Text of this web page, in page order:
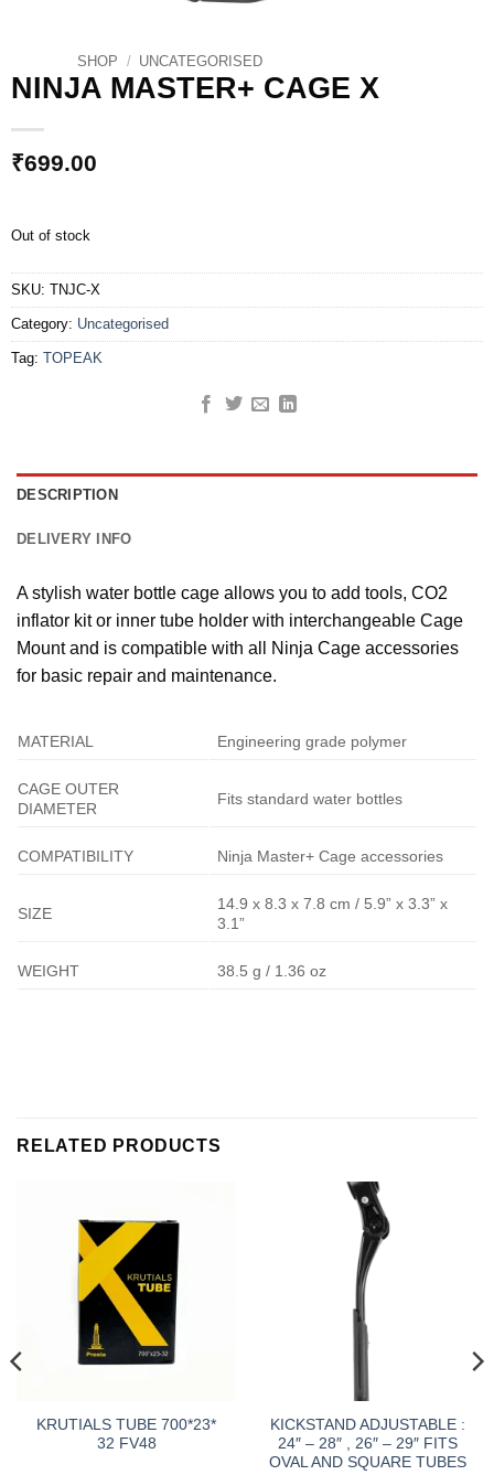
SHOP / UNCATEGORISED
NINJA MASTER+ CAGE X
₹699.00
Out of stock
SKU: TNJC-X
Category: Uncategorised
Tag: TOPEAK
DESCRIPTION
DELIVERY INFO
A stylish water bottle cage allows you to add tools, CO2
inflator kit or inner tube holder with interchangeable Cage
Mount and is compatible with all Ninja Cage accessories
for basic repair and maintenance.
MATERIAL Engineering grade polymer
CAGE OUTER
DIAMETER
Fits standard water bottles
COMPATIBILITY Ninja Master+ Cage accessories
SIZE
14.9 x 8.3 x 7.8 cm / 5.9” x 3.3” x
3.1”
WEIGHT 38.5 g / 1.36 oz
RELATED PRODUCTS
KRUTIALS TUBE 700*23*
32 FV48
KICKSTAND ADJUSTABLE :
24″ – 28″ , 26″ – 29″ FITS
OVAL AND SQUARE TUBES